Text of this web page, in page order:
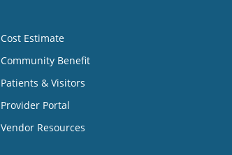
Cost Estimate
Community Benefit
Patients & Visitors
Provider Portal
Vendor Resources